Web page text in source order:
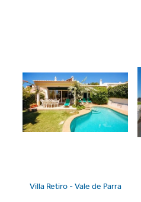
Villa Retiro - Vale de Parra